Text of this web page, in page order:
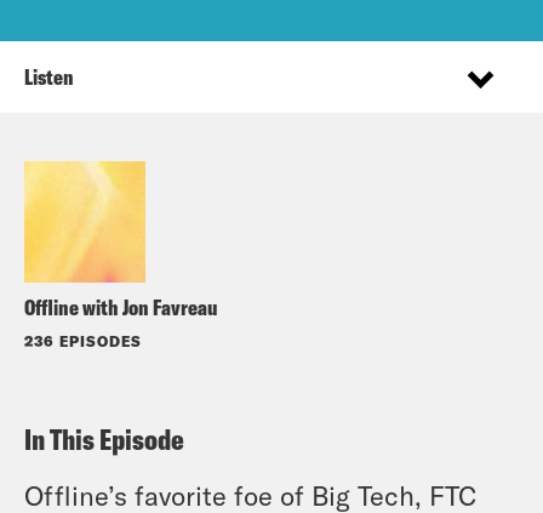
Offline with Jon Favreau
236 EPISODES
Listen
In This Episode
Offline’s favorite foe of Big Tech, FTC